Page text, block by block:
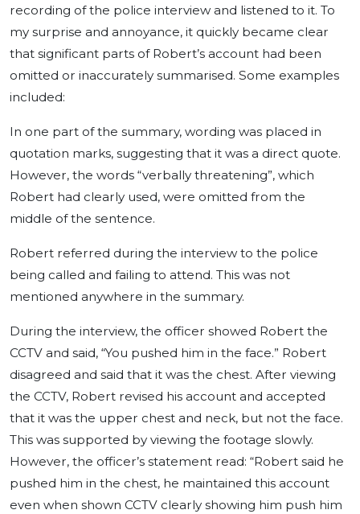
recording of the police interview and listened to it. To
my surprise and annoyance, it quickly became clear
that significant parts of Robert’s account had been
omitted or inaccurately summarised. Some examples
included:
In one part of the summary, wording was placed in
quotation marks, suggesting that it was a direct quote.
However, the words “verbally threatening”, which
Robert had clearly used, were omitted from the
middle of the sentence.
Robert referred during the interview to the police
being called and failing to attend. This was not
mentioned anywhere in the summary.
During the interview, the officer showed Robert the
CCTV and said, “You pushed him in the face.” Robert
disagreed and said that it was the chest. After viewing
the CCTV, Robert revised his account and accepted
that it was the upper chest and neck, but not the face.
This was supported by viewing the footage slowly.
However, the officer’s statement read: “Robert said he
pushed him in the chest, he maintained this account
even when shown CCTV clearly showing him push him